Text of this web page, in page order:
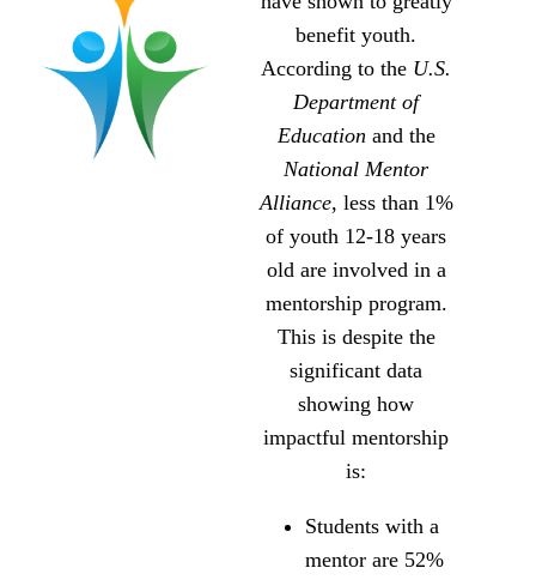
benefit youth.
According to the U.S.
Department of
Education and the
National Mentor
Alliance, less than 1%
of youth 12-18 years
old are involved in a
mentorship program.
This is despite the
significant data
showing how
impactful mentorship
is:
Students with a
mentor are 52%